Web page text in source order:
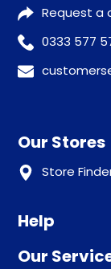
Request a
0333 577
Our Stores
Store
Help
Advice
Our